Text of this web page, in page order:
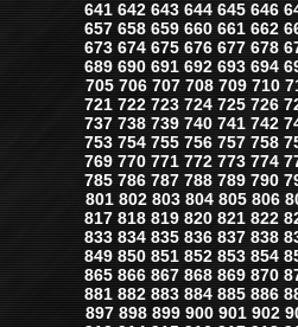
641 642 643 644 645 646
657 658 659 660 661 662
673 674 675 676 677 678
689 690 691 692 693 694
705 706 707 708 709 710
721 722 723 724 725 726
737 738 739 740 741 742
753 754 755 756 757 758
769 770 771 772 773 774
785 786 787 788 789 790
801 802 803 804 805 806
817 818 819 820 821 822
833 834 835 836 837 838
849 850 851 852 853 854
865 866 867 868 869 870
881 882 883 884 885 886
897 898 899 900 901 902